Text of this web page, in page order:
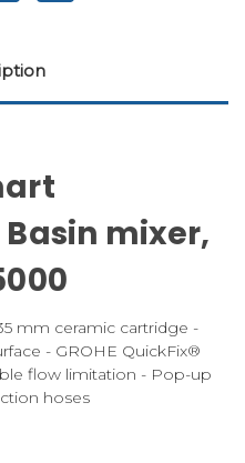
mixer,
mm ceramic cartridge -
- GROHE QuickFix®
flow limitation - Pop-up
hoses